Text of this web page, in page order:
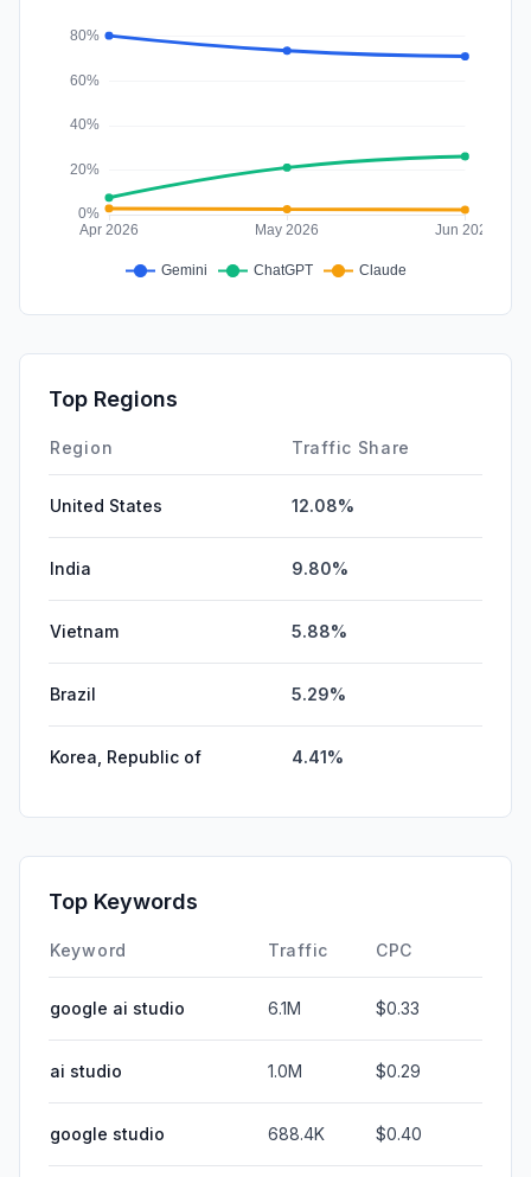
Top Regions
Region Traffic Share
United States 12.08%
India 9.80%
Vietnam 5.88%
Brazil 5.29%
Korea, Republic of 4.41%
Top Keywords
Keyword Traffic CPC
google ai studio 6.1M $0.33
ai studio 1.0M $0.29
google studio 688.4K $0.40